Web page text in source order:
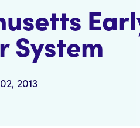
System
2013